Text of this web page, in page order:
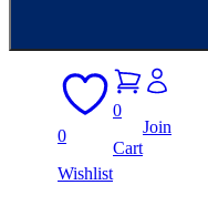
0
Wishlist
0
Cart
Join